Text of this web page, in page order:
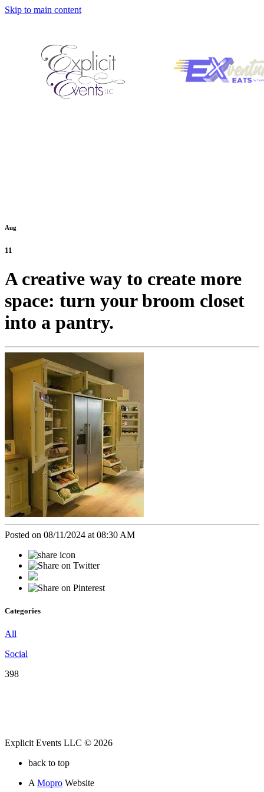
Skip to main content
Aug
11
A creative way to create more
space: turn your broom closet
into a pantry.
Posted on 08/11/2024 at 08:30 AM
Categories
All
Social
398
Explicit Events LLC © 2026
back to top
A Mopro Website